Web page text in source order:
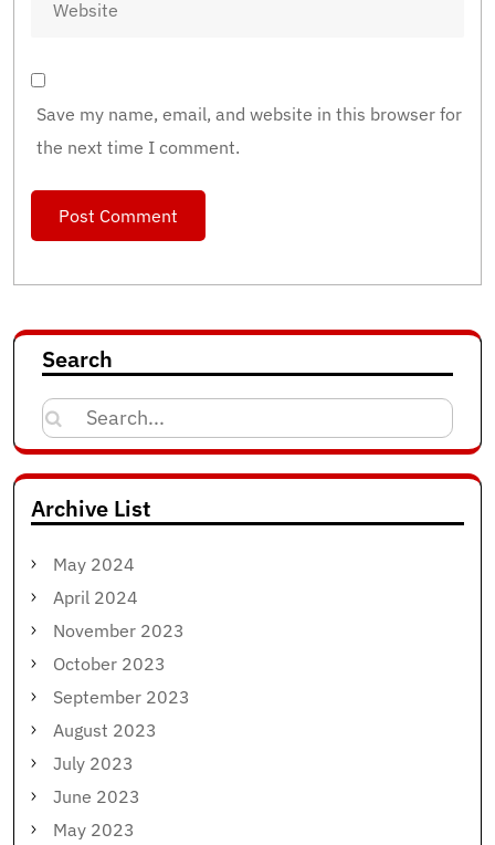
Save my name, email, and website in this browser for
the next time I comment.
Search
Search
for:
Archive List
May 2024
April 2024
November 2023
October 2023
September 2023
August 2023
July 2023
June 2023
May 2023